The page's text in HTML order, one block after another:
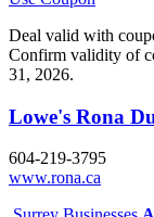
Deal valid with
Confirm validity of
31, 2026.
Lowe's Rona
604-219-3795
www.rona.ca